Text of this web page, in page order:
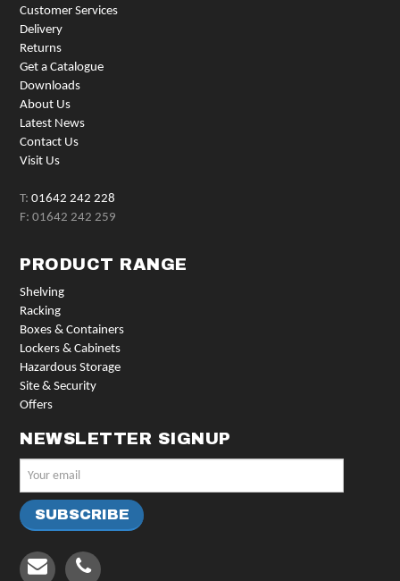
Customer Services
Delivery
Returns
Get a Catalogue
Downloads
About Us
Latest News
Contact Us
Visit Us
T:01642 242 228
F: 01642 242 259
PRODUCT RANGE
Shelving
Racking
Boxes & Containers
Lockers & Cabinets
Hazardous Storage
Site & Security
Offers
NEWSLETTER SIGNUP